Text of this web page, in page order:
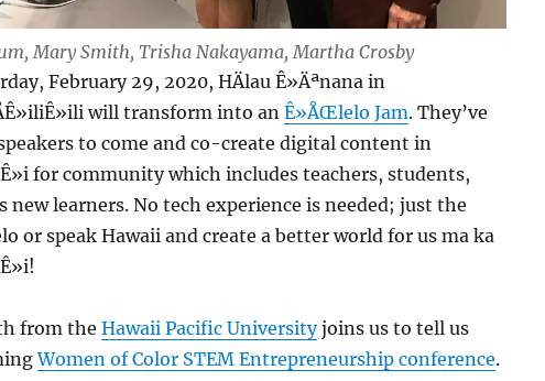
Mary Smith, Trisha Nakayama, Martha Crosby
February 29, 2020, HÄlau Ê»Äªnana in
will transform into an Ê»ÅŒlelo Jam. They’ve
to come and co-create digital content in
for community which includes teachers, students,
new learners. No tech experience is needed; just the
or speak Hawaii and create a better world for us ma ka
from the Hawaii Pacific Universityjoins us to tell us
Women of Color STEM Entrepreneurship conference.